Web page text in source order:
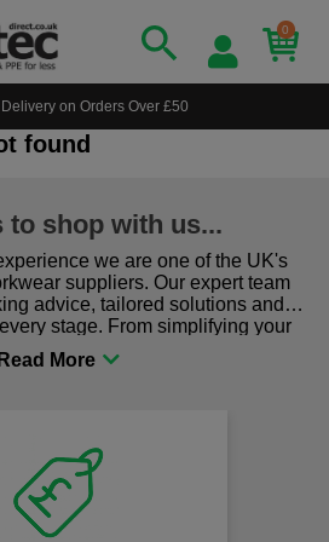
0
Delivery on Orders Over £50
found
to shop with us...
we are one of the UK's
suppliers. Our expert team
advice, tailored solutions and
stage. From simplifying your
the right gear for safety and
sure you are in the right place!